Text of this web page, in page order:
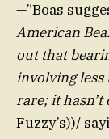
—”Boas
American
out that
involving less
rare; it
Fuzzy’s))/